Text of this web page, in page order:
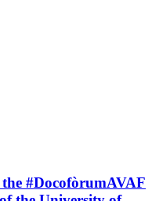
#DocofòrumAVAF